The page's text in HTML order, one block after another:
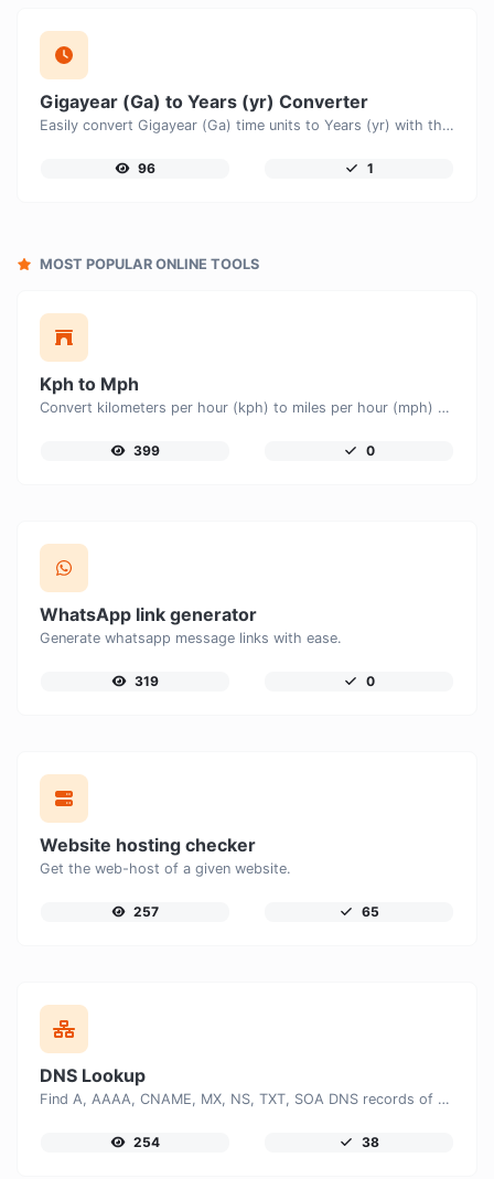
Gigayear (Ga) to Years (yr) Converter
Easily convert Gigayear (Ga) time units to Years (yr) with this easy convertor.
96 1
MOST POPULAR ONLINE TOOLS
Kph to Mph
Convert kilometers per hour (kph) to miles per hour (mph) with ease.
399 0
WhatsApp link generator
Generate whatsapp message links with ease.
319 0
Website hosting checker
Get the web-host of a given website.
257 65
DNS Lookup
Find A, AAAA, CNAME, MX, NS, TXT, SOA DNS records of a host.
254 38